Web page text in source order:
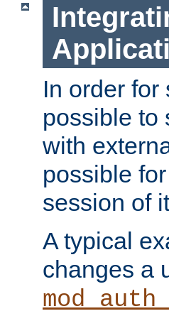
In order for
possible to
with
possible
session of
A typical
changes a